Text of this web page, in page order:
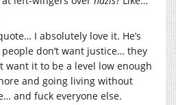
I absolutely love it. He’s
people don’t want justice… they
want it to be a level low enough
and going living without
and fuck everyone else.